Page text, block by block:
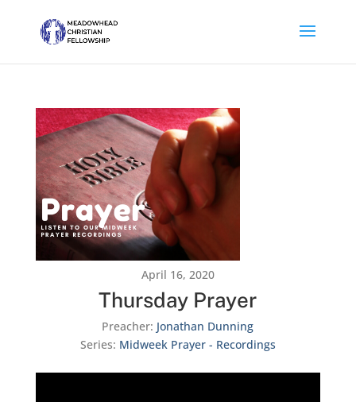
April 16, 2020
Thursday Prayer
Preacher: Jonathan Dunning
Series: Midweek Prayer - Recordings